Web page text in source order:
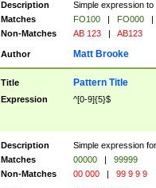
Description
Simple expression
Matches
FO100 | FO000
|
Non-Matches
AB 123 | AB123
Author Matt Brooke
Title Pattern Title
Expression ^[0-9]{5}$
Description
Simple expression
Matches
00000 |
99999
Non-Matches
00 000 | 99 9 9 9